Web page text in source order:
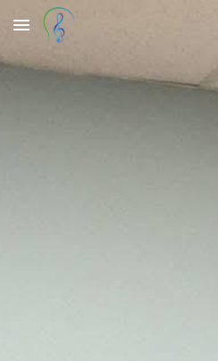
Skip to main content